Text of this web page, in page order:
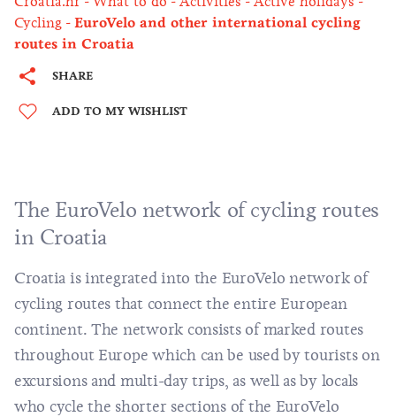
Cycling
EuroVelo and other international cycling
routes in Croatia
SHARE
ADD TO MY WISHLIST
The EuroVelo network of cycling routes
in Croatia
Croatia is integrated into the EuroVelo network of
cycling routes that connect the entire European
continent. The network consists of marked routes
throughout Europe which can be used by tourists on
excursions and multi-day trips, as well as by locals
who cycle the shorter sections of the EuroVelo